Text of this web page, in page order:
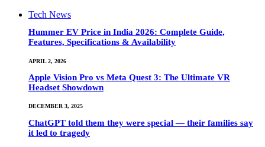
Tech News
Hummer EV Price in India 2026: Complete Guide,
Features, Specifications & Availability
APRIL 2, 2026
Apple Vision Pro vs Meta Quest 3: The Ultimate VR
Headset Showdown
DECEMBER 3, 2025
ChatGPT told them they were special — their families say
it led to tragedy